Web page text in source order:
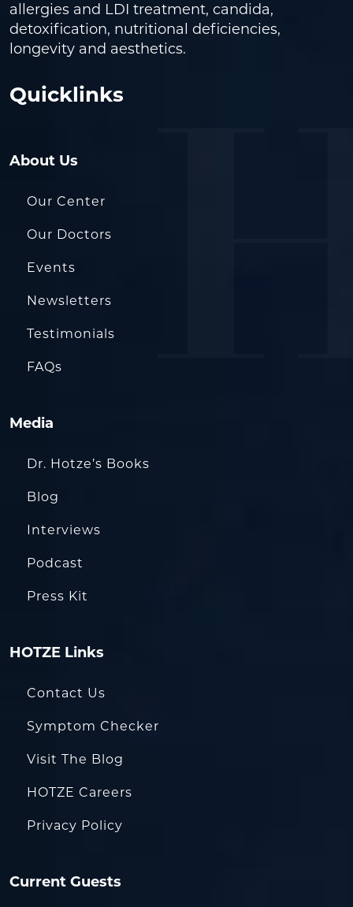
allergies and LDI treatment, candida,
detoxification, nutritional deficiencies,
longevity and aesthetics.
Quicklinks
About Us
Our Center
Our Doctors
Events
Newsletters
Testimonials
FAQs
Media
Dr. Hotze’s Books
Blog
Interviews
Podcast
Press Kit
HOTZE Links
Contact Us
Symptom Checker
Visit The Blog
HOTZE Careers
Privacy Policy
Current Guests